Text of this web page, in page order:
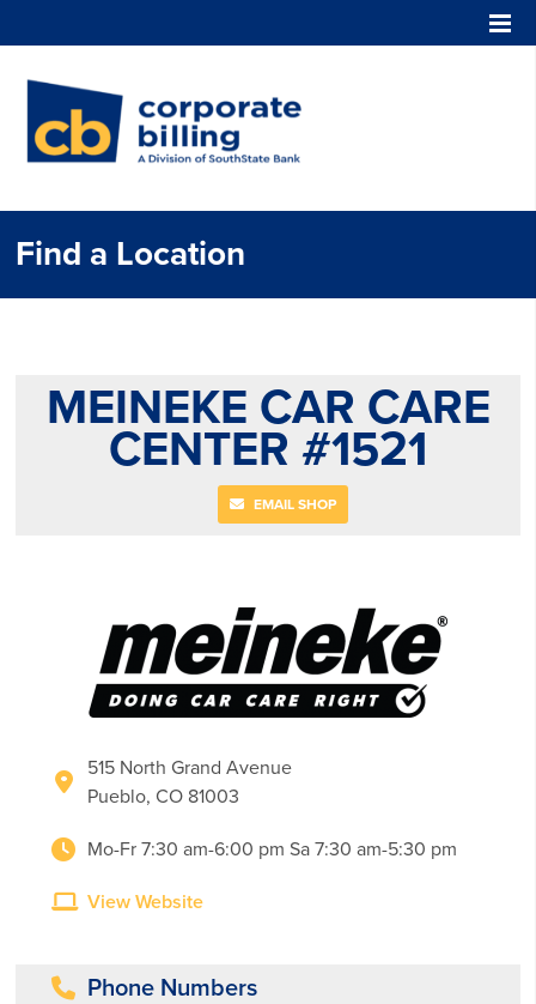
Find a Location
MEINEKE CAR CARE
CENTER #1521
EMAIL SHOP
515 North Grand Avenue
Pueblo, CO 81003
Mo-Fr 7:30 am-6:00 pm Sa 7:30 am-5:30 pm
View Website
Phone Numbers